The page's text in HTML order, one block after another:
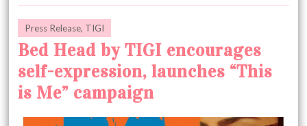
Press Release, TIGI
Bed Head by TIGI encourages
self-expression, launches “This
is Me” campaign